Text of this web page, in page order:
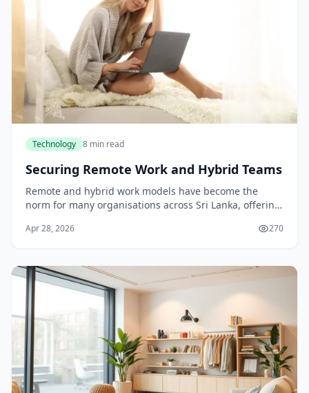
Technology 8 min read
Securing Remote Work and Hybrid Teams
Remote and hybrid work models have become the
norm for many organisations across Sri Lanka, offering
distributed approach introduces significant securit
Apr 28, 2026 270